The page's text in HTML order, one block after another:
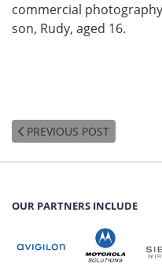
commercial
son, Rudy, aged 16.
PREVIOUS POST
OUR PARTNERS INCLUDE